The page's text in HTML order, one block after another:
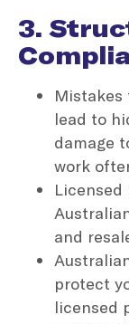
3.
lead to
damage
work
and
protect
licensed